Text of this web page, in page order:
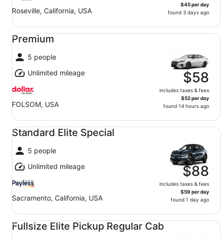
Roseville, California, USA
$45 per day
found 3 days ago
Premium
5 people
Unlimited mileage
FOLSOM, USA
$58
includes taxes & fees
$52 per day
found 14 hours ago
Premium undefined
Standard Elite Special
5 people
Unlimited mileage
Sacramento, California, USA
$88
includes taxes & fees
$59 per day
found 1 day ago
Standard Elite Special undefined
Fullsize Elite Pickup Regular Cab
Fullsize Elite Pickup Regular Cab undefined